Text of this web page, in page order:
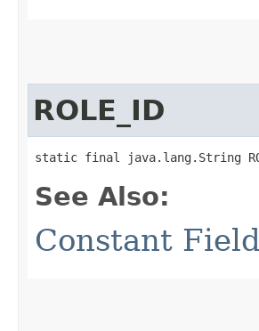
ROLE_ID
static final java.lang.String
See Also:
Constant